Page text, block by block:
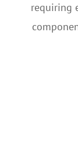
requiring